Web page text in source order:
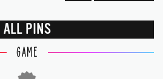
ALL PINS
GAME